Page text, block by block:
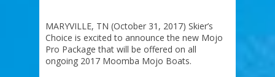
MARYVILLE, TN (October 31, 2017) Skier’s
Choice is excited to announce the new Mojo
Pro Package that will be offered on all
ongoing 2017 Moomba Mojo Boats.